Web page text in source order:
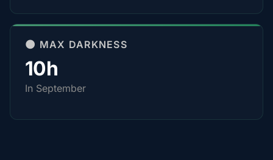
🌑 MAX DARKNESS
10h
In September